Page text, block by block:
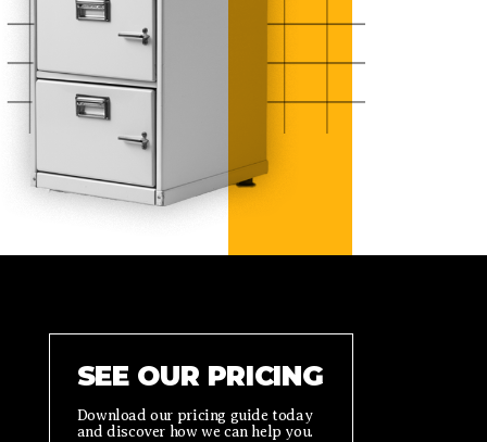
SEE OUR PRICING
Download our pricing guide today
and discover how we can help you.